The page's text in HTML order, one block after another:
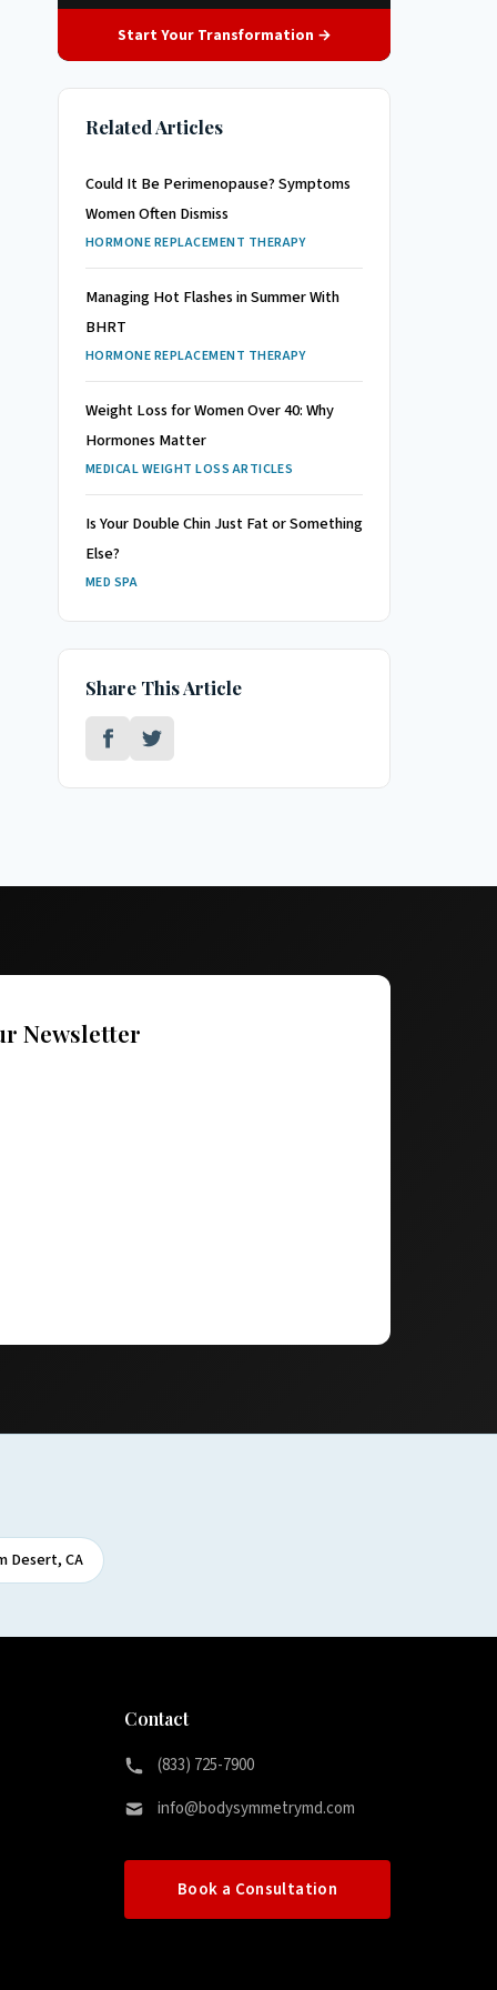
Start Your Transformation →
Related Articles
Could It Be Perimenopause? Symptoms
Women Often Dismiss
HORMONE REPLACEMENT THERAPY
Managing Hot Flashes in Summer With
BHRT
HORMONE REPLACEMENT THERAPY
Weight Loss for Women Over 40: Why
Hormones Matter
MEDICAL WEIGHT LOSS ARTICLES
Is Your Double Chin Just Fat or Something
Else?
MED SPA
Share This Article
Newsletter
Desert, CA
Contact
(833) 725-7900
info@bodysymmetrymd.com
Book a Consultation